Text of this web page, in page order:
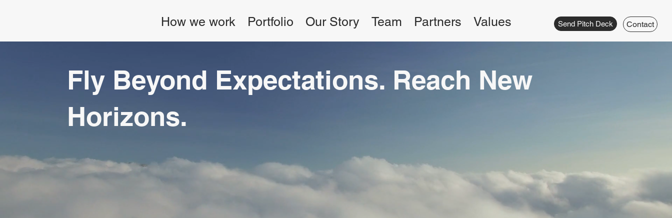
How we work Portfolio Our Story Team Partners Values Send Pitch Deck Contact
Fly Beyond Expectations. Reach New
Horizons.